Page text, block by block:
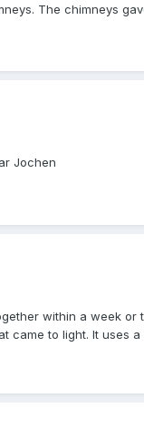
The chimneys
Jochen
within a week
came to light. It uses a